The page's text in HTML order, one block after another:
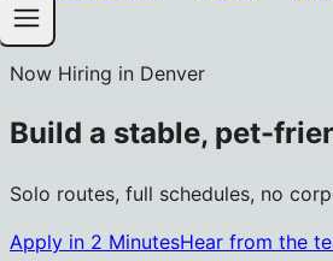
Now Hiring in Denver
Build a stable, pet-
Solo routes, full schedules, no
Apply in 2 MinutesHear from the